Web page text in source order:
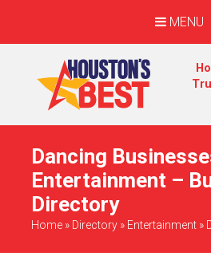
MENU
Dancing
Entertainment –
Directory
Home » Directory » Entertainment »